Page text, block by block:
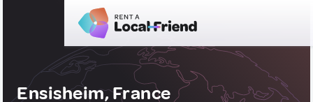
Ensisheim, France